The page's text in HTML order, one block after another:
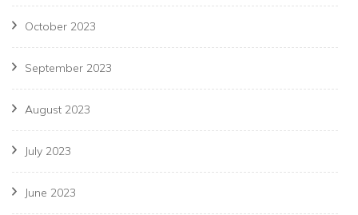
October 2023
September 2023
August 2023
July 2023
June 2023